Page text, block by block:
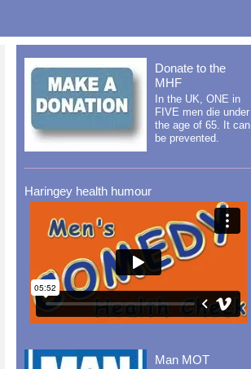
Donate to the
MHF
In the UK, ONE in
FIVE men die under
the age of 65. It can
be prevented.
Haringey health humour
Man MOT